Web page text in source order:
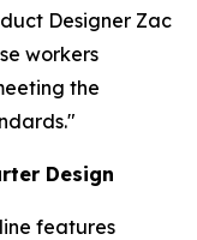
Designer Zac
workers
the
Design
features